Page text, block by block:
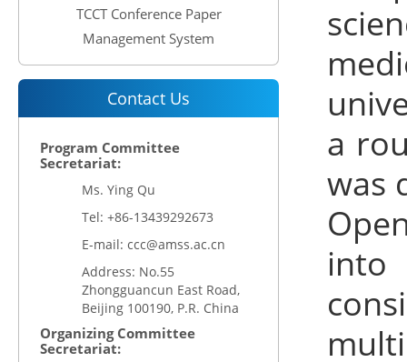
TCCT Conference Paper
Management System
Contact Us
Program Committee
Secretariat:
Ms. Ying Qu
Tel: +86-13439292673
E-mail: ccc@amss.ac.cn
Address: No.55
Zhongguancun East Road,
Beijing 100190, P.R. China
Organizing Committee
Secretariat:
a
was
into